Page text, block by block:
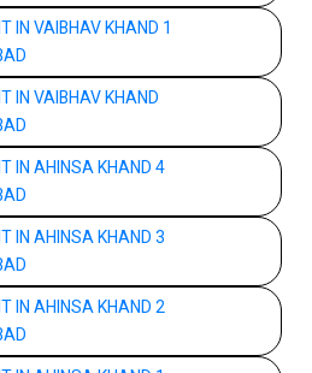
IN VAIBHAV KHAND 1
IN VAIBHAV KHAND
IN AHINSA KHAND 4
IN AHINSA KHAND 3
IN AHINSA KHAND 2